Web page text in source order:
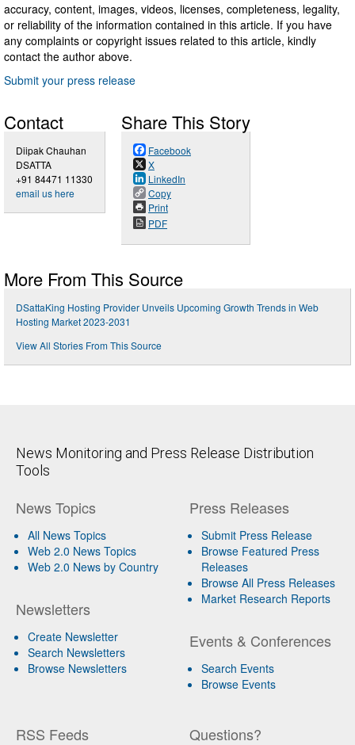
accuracy, content, images, videos, licenses, completeness, legality,
or reliability of the information contained in this article. If you have
any complaints or copyright issues related to this article, kindly
contact the author above.
Submit your press release
Contact
Diipak Chauhan
DSATTA
+91 84471 11330
email us here
Share This Story
Facebook
X
LinkedIn
Copy
Print
PDF
More From This Source
DSattaKing Hosting Provider Unveils Upcoming Growth Trends in Web
Hosting Market 2023-2031
View All Stories From This Source
News Monitoring and Press Release Distribution
Tools
News Topics
All News Topics
Web 2.0 News Topics
Web 2.0 News by Country
Newsletters
Create Newsletter
Search Newsletters
Browse Newsletters
Press Releases
Submit Press Release
Browse Featured Press
Releases
Browse All Press Releases
Market Research Reports
Events & Conferences
Search Events
Browse Events
RSS Feeds Questions?